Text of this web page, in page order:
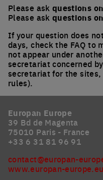
Please ask questions
Please ask questions
If your question does
days, check the FAQ to
not appear under
secretariat concerned
secretariat for the
rules).
Europan Europe
39 Bd de Magenta
75010 Paris - France
+33 6 31 81 96 91
contact@europan-
www.europan-europe.eu